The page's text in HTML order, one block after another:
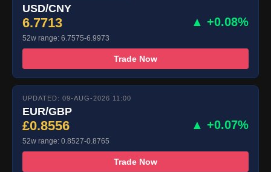
USD/CNY
6.7713 ▲ +0.08%
52w range: 6.7575-6.9973
Trade Now
UPDATED: 09-AUG-2026 11:00
EUR/GBP
£0.8556 ▲ +0.07%
52w range: 0.8527-0.8765
Trade Now